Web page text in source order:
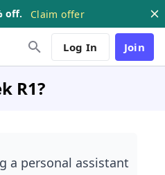
off. Claim offer
Log In Join
R1?
a personal assistant